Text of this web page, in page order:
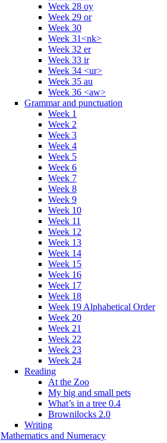
Week 28 oy
Week 29 or
Week 30
Week 31<nk>
Week 32 er
Week 33 ir
Week 34 <ur>
Week 35 au
Week 36 <aw>
Grammar and punctuation
Week 1
Week 2
Week 3
Week 4
Week 5
Week 6
Week 7
Week 8
Week 9
Week 10
Week 11
Week 12
Week 13
Week 14
Week 15
Week 16
Week 17
Week 18
Week 19 Alphabetical Order
Week 20
Week 21
Week 22
Week 23
Week 24
Reading
At the Zoo
My big and small pets
What’s in a tree 0.4
Brownilocks 2.0
Writing
Mathematics and Numeracy